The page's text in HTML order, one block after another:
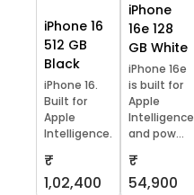
iPhone 16
512 GB
Black
iPhone 16.
Built for
Apple
Intelligence.
₹
1,02,400
iPhone
16e 128
GB White
iPhone 16e
is built for
Apple
Intelligence
and pow...
₹
54,900